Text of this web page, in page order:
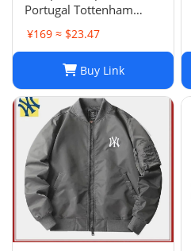
Portugal Tottenham
Lyon National Club Coat
Coat Long Sleeve
Football Suit 852 6903
2661 TOP
¥169 ≈ $23.47
Buy Link